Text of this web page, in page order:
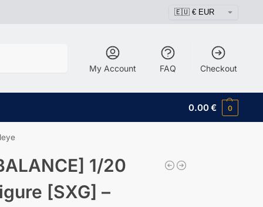
My Account FAQ Checkout
0.00€ 0
1/20
[SXG] –